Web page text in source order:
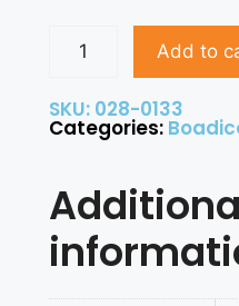
Add to
SKU: 028-0133
Categories: